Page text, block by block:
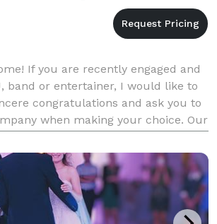
If you are recently engaged and
band or entertainer, I would like to
congratulations and ask you to
when making your choice. Our
and we know how t